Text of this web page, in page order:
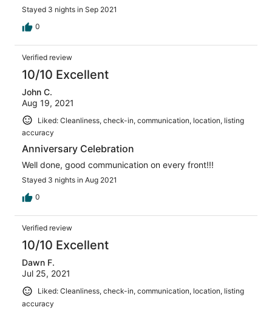
Stayed 3 nights in Sep 2021
0
Verified review
10/10 Excellent
John C.
Aug 19, 2021
Liked: Cleanliness, check-in, communication, location, listing
accuracy
Anniversary Celebration
Well done, good communication on every front!!!
Stayed 3 nights in Aug 2021
0
Verified review
10/10 Excellent
Dawn F.
Jul 25, 2021
Liked: Cleanliness, check-in, communication, location, listing
accuracy